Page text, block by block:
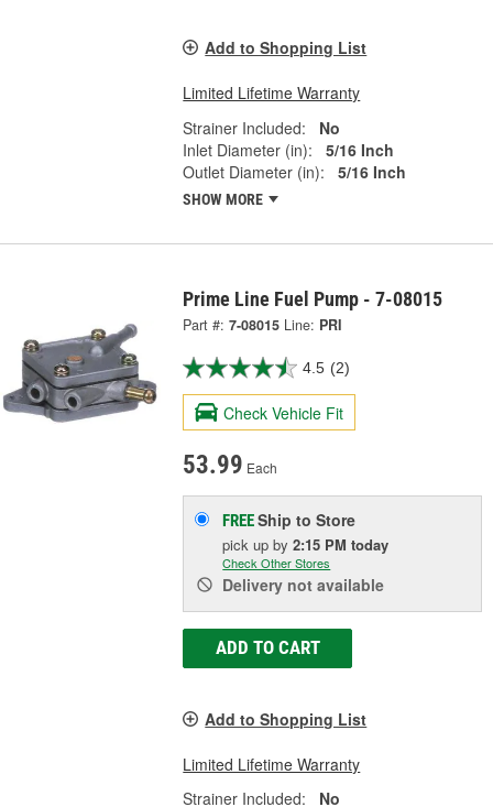
Add to Shopping List
Limited Lifetime Warranty
Strainer Included:
No
Inlet Diameter (in):
5/16 Inch
Outlet Diameter (in):
5/16 Inch
SHOW MORE
Prime Line Fuel Pump - 7-08015
Part #: 7-08015 Line: PRI
4.5 (2)
Check Vehicle Fit
53.99 Each
FREEShip to Store
pick upby2:15 PM today
Check Other Stores
Delivery not available
ADD TO CART
Add to Shopping List
Limited Lifetime Warranty
Strainer Included:
No